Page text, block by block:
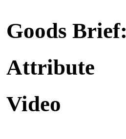
Goods Brief:
Attribute
Video